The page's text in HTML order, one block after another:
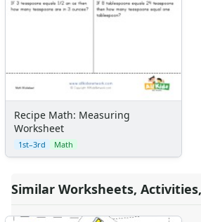
Recipe Math: Measuring
Worksheet
1st–3rd Math
Similar Worksheets,